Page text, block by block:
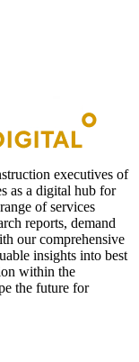
executives of
as a digital hub for
of services
reports, demand
our comprehensive
insights into best
within the
the future for